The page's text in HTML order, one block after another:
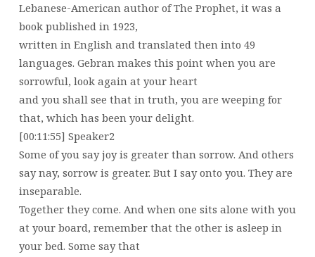
Lebanese-American author of The Prophet, it was a
book published in 1923,
written in English and translated then into 49
languages. Gebran makes this point when you are
sorrowful, look again at your heart
and you shall see that in truth, you are weeping for
that, which has been your delight.
[00:11:55] Speaker2
Some of you say joy is greater than sorrow. And others
say nay, sorrow is greater. But I say onto you. They are
inseparable.
Together they come. And when one sits alone with you
at your board, remember that the other is asleep in
your bed. Some say that